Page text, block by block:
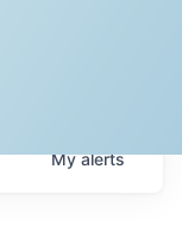
Myalerts